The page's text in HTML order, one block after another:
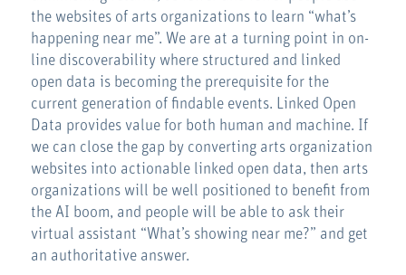
the websites of arts organizations to learn “what’s
happening near me”. We are at a turning point in on-
line discoverability where structured and linked
open data is becoming the prerequisite for the
current generation of findable events. Linked Open
Data provides value for both human and machine. If
we can close the gap by converting arts organization
websites into actionable linked open data, then arts
organizations will be well positioned to benefit from
the AI boom, and people will be able to ask their
virtual assistant “What’s showing near me?” and get
an authoritative answer.